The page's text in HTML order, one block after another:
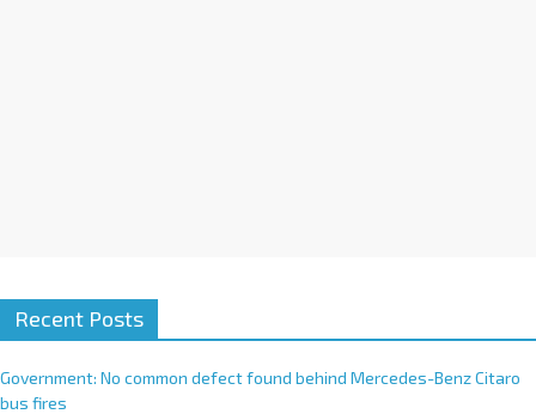
Recent Posts
Government: No common defect found behind Mercedes-Benz Citaro
bus fires